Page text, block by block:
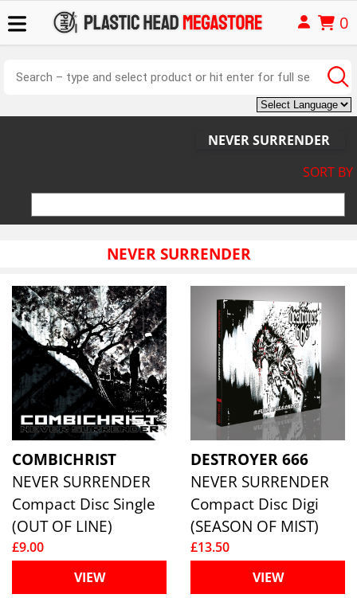
0
NEVER SURRENDER
SORT BY
NEVER SURRENDER
COMBICHRIST
NEVER SURRENDER
Compact Disc Single
(OUT OF LINE)
£9.00
VIEW
DESTROYER 666
NEVER SURRENDER
Compact Disc Digi
(SEASON OF MIST)
£13.50
VIEW